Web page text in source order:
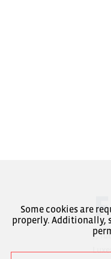
7,
Some cookies are
properly. Additionally,